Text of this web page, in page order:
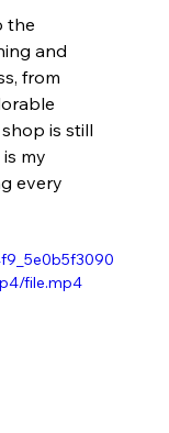
the
and
from
is still
my
every
file.mp4